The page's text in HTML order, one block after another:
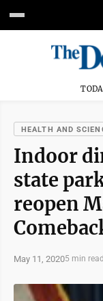
HEALTH AND
Indoor
state
reopen
May 11, 20205 min read